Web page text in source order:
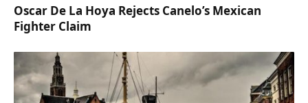
Oscar De La Hoya Rejects Canelo’s Mexican
Fighter Claim